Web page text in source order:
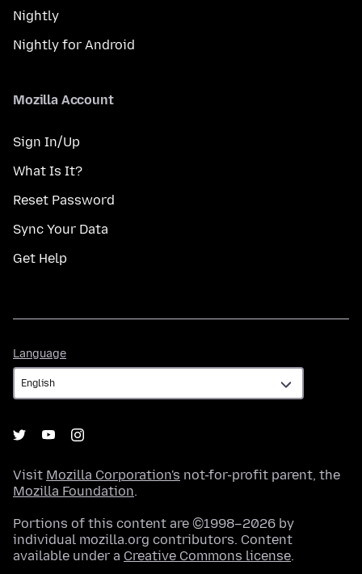
Nightly
Nightly for Android
Mozilla Account
Sign In/Up
What Is It?
Reset Password
Sync Your Data
Get Help
Language
Visit Mozilla Corporation's not-for-profit parent, the
Mozilla Foundation.
Portions of this content are ©1998–2026 by
individual mozilla.org contributors. Content
available under a Creative Commons license.